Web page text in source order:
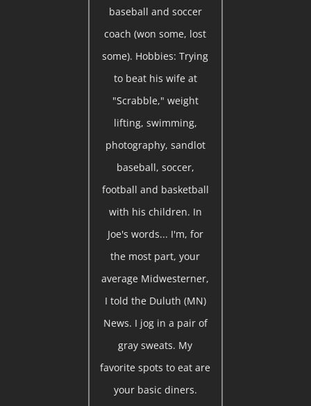
baseball and soccer
coach (won some, lost
some). Hobbies: Trying
to beat his wife at
"Scrabble," weight
lifting, swimming,
photography, sandlot
baseball, soccer,
football and basketball
with his children. In
Joe's words... I'm, for
the most part, your
average Midwesterner,
I told the Duluth (MN)
News. I jog in a pair of
gray sweats. My
favorite spots to eat are
your basic diners.